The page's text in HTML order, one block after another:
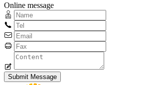
Online message